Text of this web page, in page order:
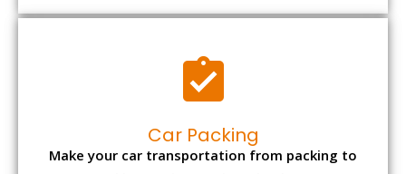
Car Packing
Make your car transportation from packing to